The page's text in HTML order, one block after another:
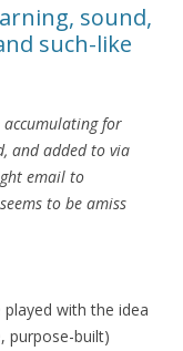
sound,
such-like
accumulating for
and added to via
email to
to be amiss
played with the idea
purpose-built)